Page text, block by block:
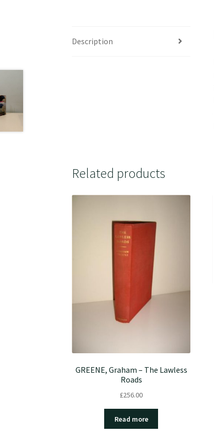
Description
Related products
GREENE, Graham – The Lawless
Roads
£256.00
Read more